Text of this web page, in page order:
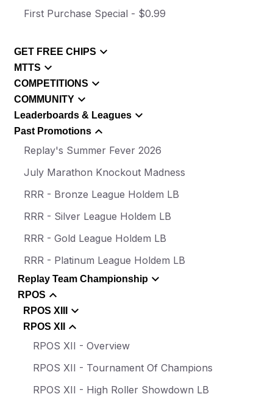
First Purchase Special - $0.99
GET FREE CHIPS
MTTS
COMPETITIONS
COMMUNITY
Leaderboards & Leagues
Past Promotions
Replay's Summer Fever 2026
July Marathon Knockout Madness
RRR - Bronze League Holdem LB
RRR - Silver League Holdem LB
RRR - Gold League Holdem LB
RRR - Platinum League Holdem LB
Replay Team Championship
RPOS
RPOS XIII
RPOS XII
RPOS XII - Overview
RPOS XII - Tournament Of Champions
RPOS XII - High Roller Showdown LB